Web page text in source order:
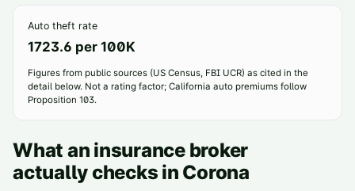
Auto theft rate
1723.6 per 100K
Figures from public sources (US Census, FBI UCR) as cited in the
detail below. Not a rating factor; California auto premiums follow
Proposition 103.
What an insurance broker
actually checks in Corona